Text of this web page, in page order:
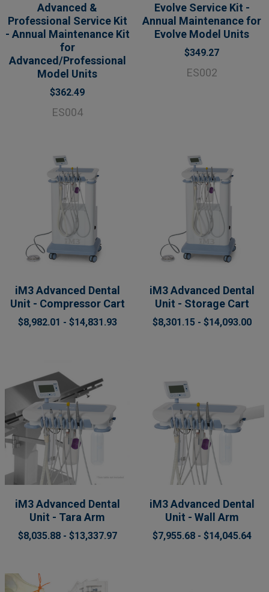
Advanced &
Professional Service Kit
- Annual Maintenance Kit
for
Advanced/Professional
Model Units
$362.49
ES004
Evolve Service Kit -
Annual Maintenance for
Evolve Model Units
$349.27
ES002
iM3 Advanced Dental
Unit - Compressor Cart
$8,982.01 - $14,831.93
iM3 Advanced Dental
Unit - Storage Cart
$8,301.15 - $14,093.00
iM3 Advanced Dental
Unit - Tara Arm
$8,035.88 - $13,337.97
iM3 Advanced Dental
Unit - Wall Arm
$7,955.68 - $14,045.64